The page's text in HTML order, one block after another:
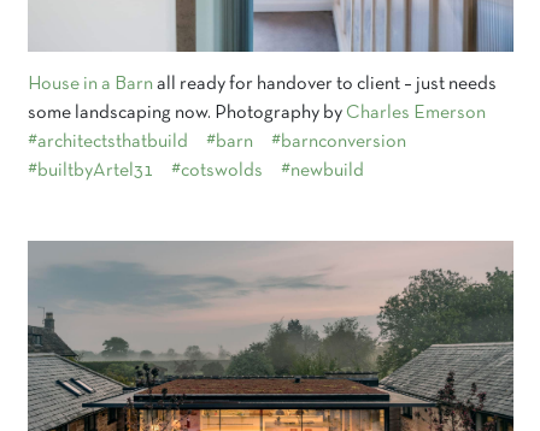
House in a Barn all ready for handover to client – just needs
some landscaping now. Photography by Charles Emerson
#architectsthatbuild
#barn
#barnconversion
#builtbyArtel31
#cotswolds #newbuild